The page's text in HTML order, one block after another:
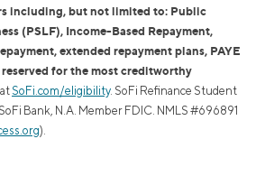
including, but not limited to: Public
(PSLF), Income-Based Repayment,
extended repayment plans, PAYE
reserved for the most creditworthy
SoFi.com/eligibility. SoFi Refinance Student
Bank, N.A. Member FDIC. NMLS #696891
).